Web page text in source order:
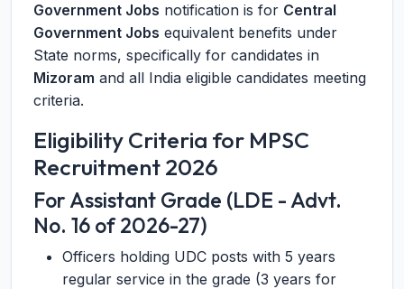
Government Jobs notification is for Central
Government Jobs equivalent benefits under
State norms, specifically for candidates in
Mizoram and all India eligible candidates meeting
criteria.
Eligibility Criteria for MPSC
Recruitment 2026
For Assistant Grade (LDE - Advt.
No. 16 of 2026-27)
Officers holding UDC posts with 5 years
regular service in the grade (3 years for